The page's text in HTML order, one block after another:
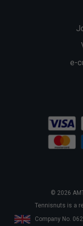
e-
© 2026
Tennisnuts is a
Company No.